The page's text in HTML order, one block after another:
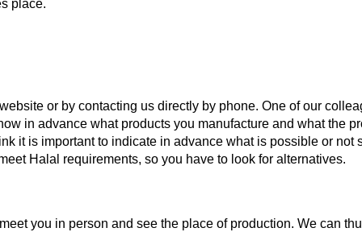
place.
or by contacting us directly by phone. One of our
in advance what products you manufacture and what the
it is important to indicate in advance what is possible or
Halal requirements, so you have to look for alternatives.
you in person and see the place of production. We can